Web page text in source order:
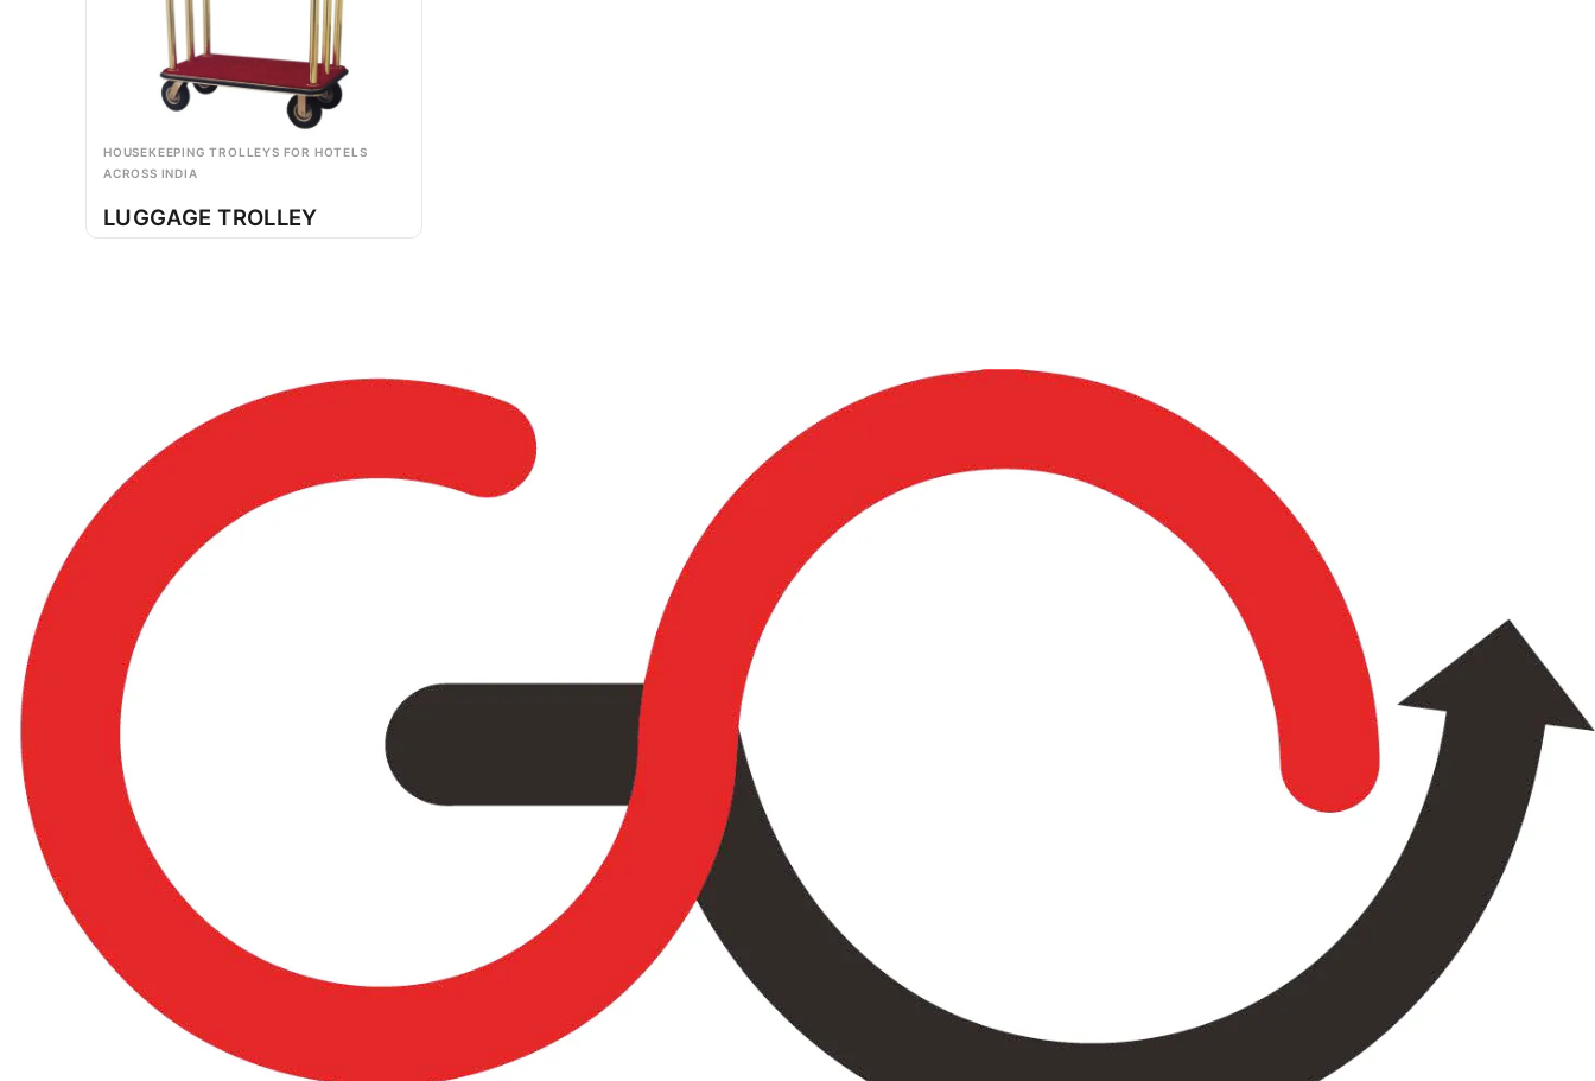
HOUSEKEEPING TROLLEYS FOR HOTELS
ACROSS INDIA
LUGGAGE TROLLEY